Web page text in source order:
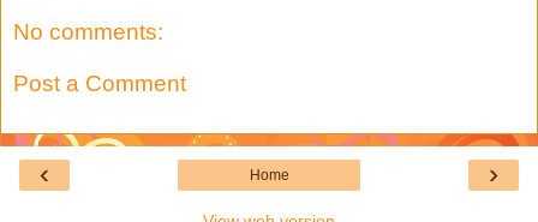
No comments:
Post a Comment
‹ ›
Home